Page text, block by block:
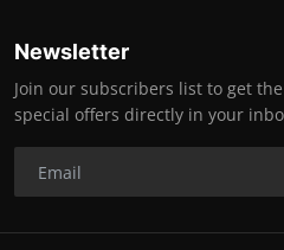
Newsletter
Join our subscribers list to get
special offers directly in your